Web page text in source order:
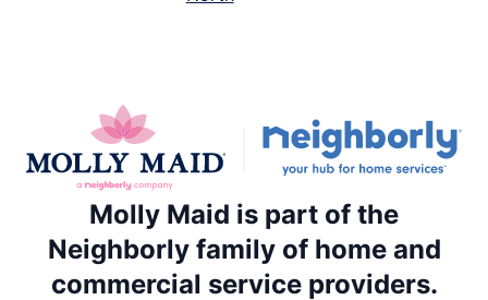
Molly Maid is part of the
Neighborly family of home and
commercial service providers.